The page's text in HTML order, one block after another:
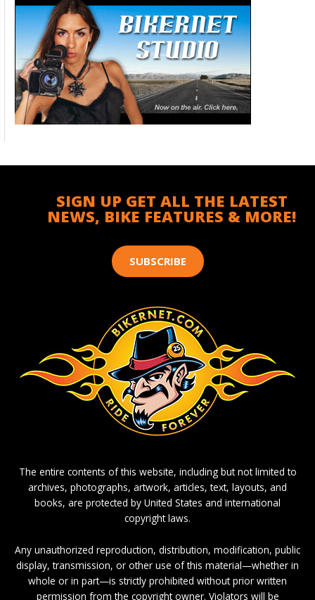
SIGN UP GET ALL THE LATEST
NEWS, BIKE FEATURES & MORE!
SUBSCRIBE
The entire contents of this website, including but not limited to
archives, photographs, artwork, articles, text, layouts, and
books, are protected by United States and international
copyright laws.
Any unauthorized reproduction, distribution, modification, public
display, transmission, or other use of this material—whether in
whole or in part—is strictly prohibited without prior written
permission from the copyright owner. Violators will be